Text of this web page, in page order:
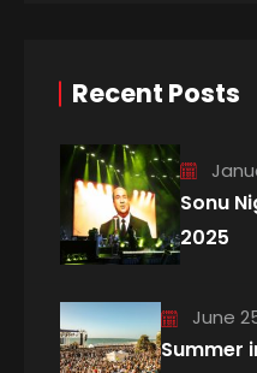
Recent Posts
Sonu
2025
June
Summer